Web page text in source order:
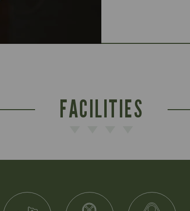
FACILITIES